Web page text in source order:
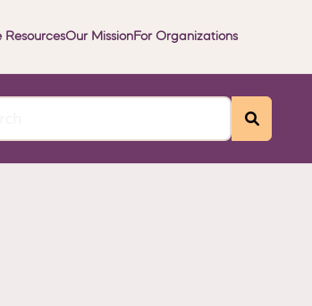
ResourcesOur MissionFor Organizations